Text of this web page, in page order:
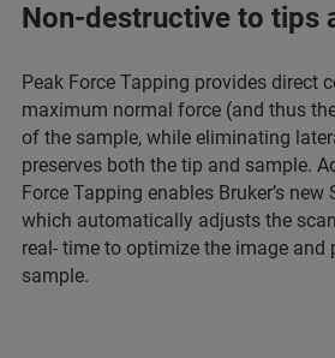
Non-destructive to tips
Peak Force Tapping provides direct
maximum normal force (and thus
of the sample, while eliminating
preserves both the tip and sample.
Force Tapping enables Bruker’s
which automatically adjusts the
real- time to optimize the image and
sample.